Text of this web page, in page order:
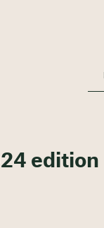
edition